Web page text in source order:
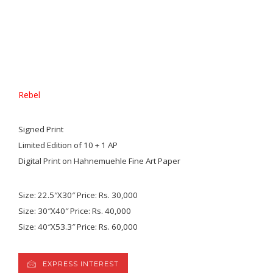
Rebel
Signed Print
Limited Edition of 10 + 1 AP
Digital Print on Hahnemuehle Fine Art Paper
Size: 22.5″X30″ Price: Rs. 30,000
Size: 30″X40″ Price: Rs. 40,000
Size: 40″X53.3″ Price: Rs. 60,000
EXPRESS INTEREST